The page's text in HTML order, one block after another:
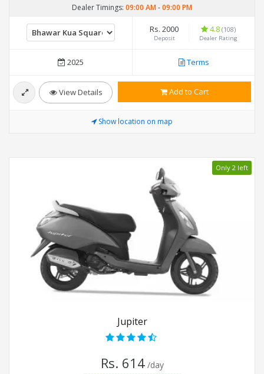
Dealer Timings: 09:00 AM-09:00 PM
Rs. 2000
Deposit
4.8 (108)
Dealer Rating
2025 Terms
View Details Add to Cart
Show location on map
Only 2 left
Jupiter
Rs. 614 /day